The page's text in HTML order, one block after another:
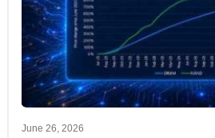
June 26, 2026